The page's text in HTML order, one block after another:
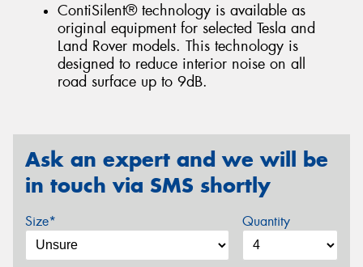
ContiSilent® technology is available as
original equipment for selected Tesla and
Land Rover models. This technology is
designed to reduce interior noise on all
road surface up to 9dB.
Ask an expert and we will be
in touch via SMS shortly
Size* Quantity